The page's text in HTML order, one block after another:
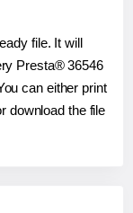
file. It will
Presta® 36546
can either print
download the file